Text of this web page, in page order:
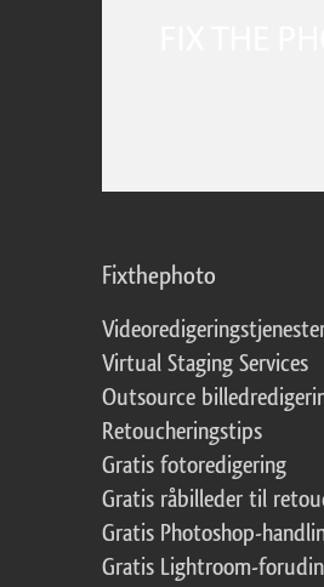
Fixthephoto
Virtual Staging Services
Outsource
Retoucheringstips
Gratis fotoredigering
Gratis råbilleder til
Gratis Photoshop-
Gratis Lightroom-